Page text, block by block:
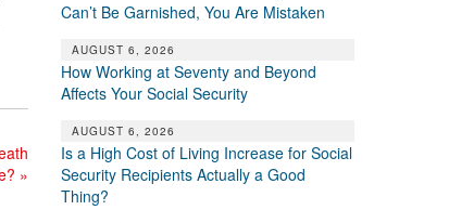
»
Can’t Be Garnished, You Are Mistaken
AUGUST 6, 2026
How Working at Seventy and Beyond
Affects Your Social Security
AUGUST 6, 2026
Is a High Cost of Living Increase for Social
Security Recipients Actually a Good
Thing?